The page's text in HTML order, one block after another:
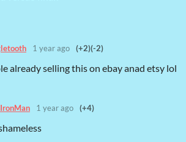
1 year ago (+2)(-2)
already selling this on ebay anad etsy lol
1 year ago (+4)